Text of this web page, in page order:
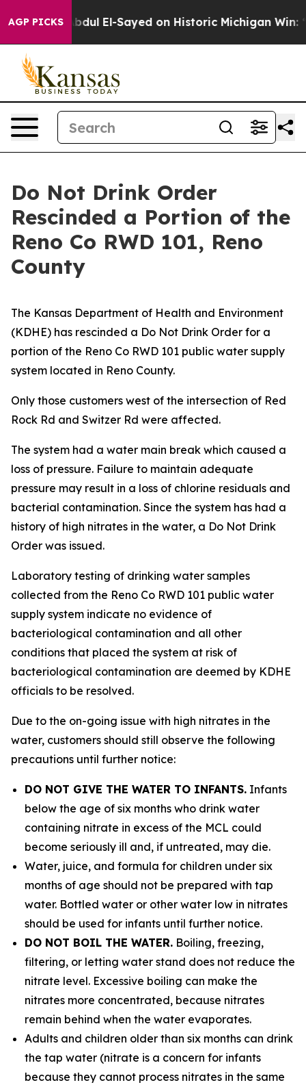
AGP PICKS
Dr. Abdul El-Sayed on Historic Michigan Win:
Do Not Drink Order
Rescinded a Portion of the
Reno Co RWD 101, Reno
County
The Kansas Department of Health and Environment
(KDHE) has rescinded a Do Not Drink Order for a
portion of the Reno Co RWD 101 public water supply
system located in Reno County.
Only those customers west of the intersection of Red
Rock Rd and Switzer Rd were affected.
The system had a water main break which caused a
loss of pressure. Failure to maintain adequate
pressure may result in a loss of chlorine residuals and
bacterial contamination. Since the system has had a
history of high nitrates in the water, a Do Not Drink
Order was issued.
Laboratory testing of drinking water samples
collected from the Reno Co RWD 101 public water
supply system indicate no evidence of
bacteriological contamination and all other
conditions that placed the system at risk of
bacteriological contamination are deemed by KDHE
officials to be resolved.
Due to the on-going issue with high nitrates in the
water, customers should still observe the following
precautions until further notice:
DO NOT GIVE THE WATER TO INFANTS. Infants
below the age of six months who drink water
containing nitrate in excess of the MCL could
become seriously ill and, if untreated, may die.
Water, juice, and formula for children under six
months of age should not be prepared with tap
water. Bottled water or other water low in nitrates
should be used for infants until further notice.
DO NOT BOIL THE WATER. Boiling, freezing,
filtering, or letting water stand does not reduce the
nitrate level. Excessive boiling can make the
nitrates more concentrated, because nitrates
remain behind when the water evaporates.
Adults and children older than six months can drink
the tap water (nitrate is a concern for infants
because they cannot process nitrates in the same